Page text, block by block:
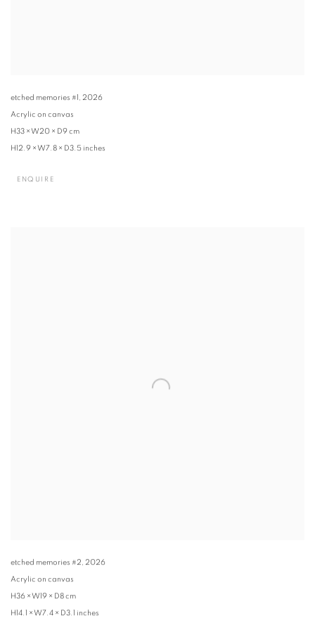
etched memories #1 , 2026
Acrylic on canvas
H33 × W20 × D9 cm
H12.9 × W7.8 × D3.5 inches
ENQUIRE
etched memories #2, 2026
Acrylic on canvas
H36 × W19 × D8 cm
H14.1 × W7.4 × D3.1 inches